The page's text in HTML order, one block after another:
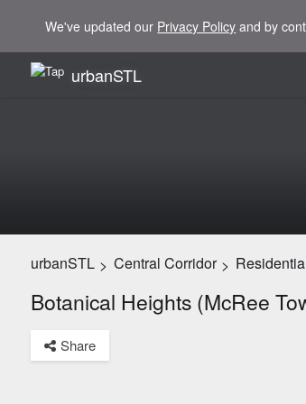
We've updated our Privacy Policy and by
urbanSTL
urbanSTL > Central Corridor >
Botanical Heights (McRee
Share